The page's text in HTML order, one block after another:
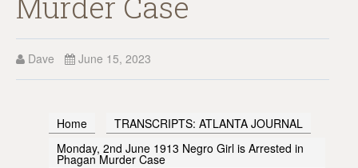
Dave June 15, 2023
Home
TRANSCRIPTS: ATLANTA JOURNAL
Monday, 2nd June 1913 Negro Girl is Arrested in
Phagan Murder Case